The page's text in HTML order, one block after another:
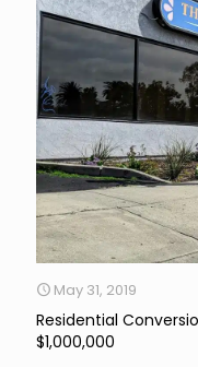
May 31, 2019
Residential
$1,000,000